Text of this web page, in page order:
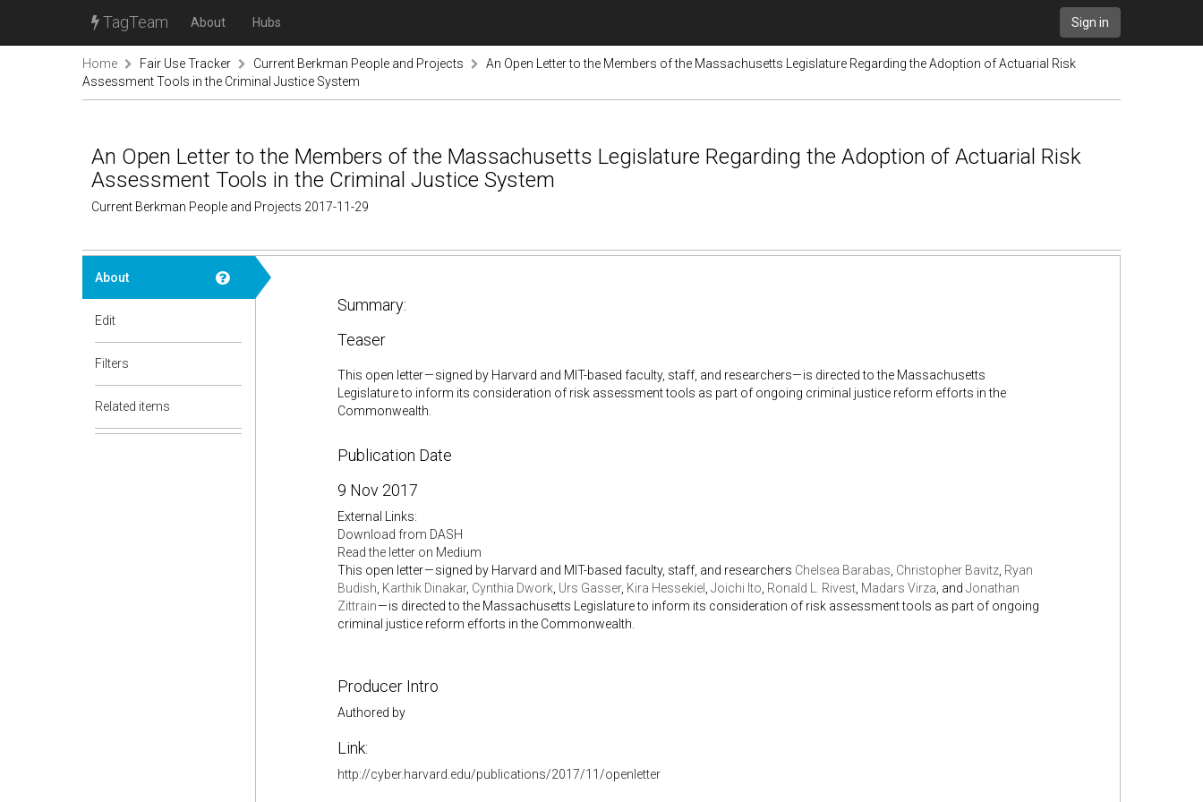
TagTeam About Hubs Sign in
Home Fair Use Tracker Current Berkman People and Projects
An Open Letter to the Members of the Massachusetts Legislature Regarding the Adoption of Actuarial Risk
Assessment Tools in the Criminal Justice System
An Open Letter to the Members of the Massachusetts Legislature Regarding the Adoption of Actuarial Risk
Assessment Tools in the Criminal Justice System
Current Berkman People and Projects 2017-11-29
About
Edit
Filters
Related items
Summary:
Teaser
This open letter — signed by Harvard and MIT-based faculty, staff, and researchers— is directed to the Massachusetts
Legislature to inform its consideration of risk assessment tools as part of ongoing criminal justice reform efforts in the
Commonwealth.
Publication Date
9 Nov 2017
External Links:
Download from DASH
Read the letter on Medium
This open letter — signed by Harvard and MIT-based faculty, staff, and researchers Chelsea Barabas Christopher Bavitz, Ryan
Budish Karthik Dinakar, Cynthia Dwork, Urs Gasser, Kira Hessekiel Joichi Ito Ronald L. Rivest, Madars Virza , and Jonathan
Zittrain— is directed to the Massachusetts Legislature to inform its consideration of risk assessment tools as part of ongoing
criminal justice reform efforts in the Commonwealth.
Producer Intro
Authored by
Link:
http://cyber.harvard.edu/publications/2017/11/openletter